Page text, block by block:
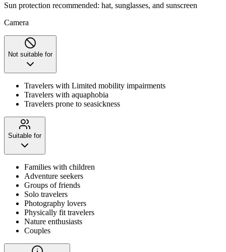
Sun protection recommended: hat, sunglasses, and sunscreen
Camera
Not suitable for
Travelers with Limited mobility impairments
Travelers with aquaphobia
Travelers prone to seasickness
Suitable for
Families with children
Adventure seekers
Groups of friends
Solo travelers
Photography lovers
Physically fit travelers
Nature enthusiasts
Couples